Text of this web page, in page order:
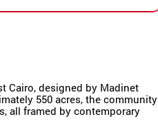
Cairo, designed by Madinet
550 acres, the community
all framed by contemporary